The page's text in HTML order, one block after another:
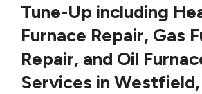
Tune-Up including
Furnace Repair, Gas
Repair, and Oil
Services in